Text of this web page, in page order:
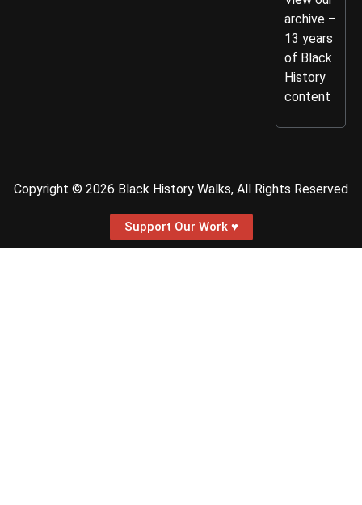
archive –
13 years
of Black
History
content
Copyright © 2026 Black History Walks, All Rights Reserved
Support Our Work ♥